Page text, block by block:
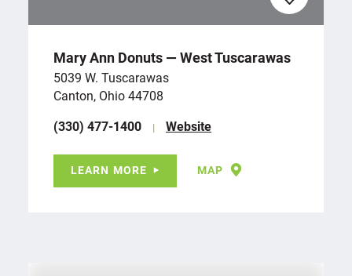
Mary Ann Donuts — West Tuscarawas
5039 W. Tuscarawas
Canton, Ohio 44708
(330) 477-1400
Website
LEARN MORE MAP